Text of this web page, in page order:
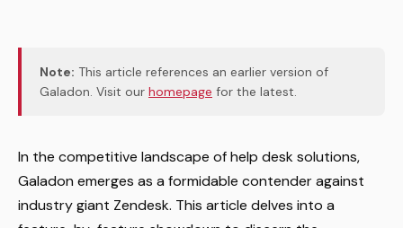
Note: This article references an earlier version of
Galadon. Visit our homepage for the latest.
In the competitive landscape of help desk solutions,
Galadon emerges as a formidable contender against
industry giant Zendesk. This article delves into a